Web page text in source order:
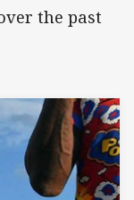
the past